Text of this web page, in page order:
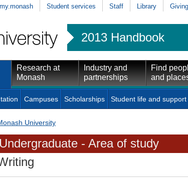
my.monash Student services Staff Library
2013 Handbook
Research at
Monash
Industry and
partnerships
Find
and
Campuses Scholarships Student life and support
University
- Area of study